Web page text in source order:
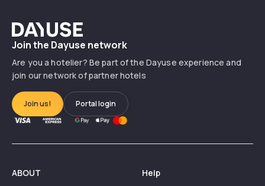
Dayuse
Join the Dayuse network
Are you a hotelier? Be part of the Dayuse experience and
join our network of partner hotels
Join us! Portal login
ABOUT Help